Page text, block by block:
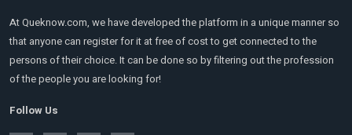
At Queknow.com, we have developed the platform in a unique manner so
that anyone can register for it at free of cost to get connected to the
persons of their choice. It can be done so by filtering out the profession
of the people you are looking for!
Follow Us